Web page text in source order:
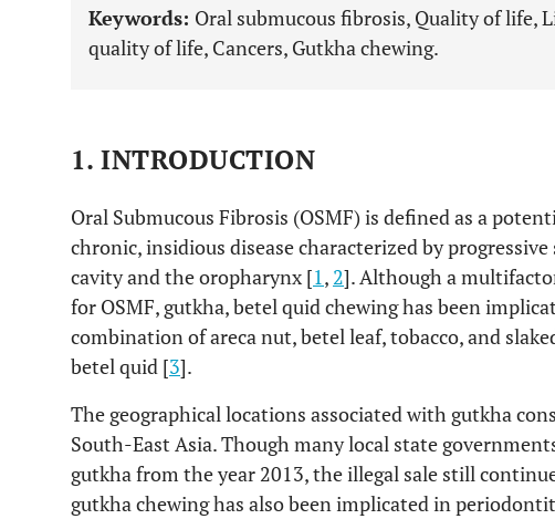
Keywords: Oral submucous fibrosis, Quality of life,
quality of life, Cancers, Gutkha chewing.
1. INTRODUCTION
Oral Submucous Fibrosis (OSMF) is defined as a
chronic, insidious disease characterized by
cavity and the oropharynx [1, 2]. Although a
for OSMF, gutkha, betel quid chewing has been
combination of areca nut, betel leaf, tobacco, and
betel quid [3].
The geographical locations associated with gutkha
South-East Asia. Though many local state
gutkha from the year 2013, the illegal sale still
gutkha chewing has also been implicated in